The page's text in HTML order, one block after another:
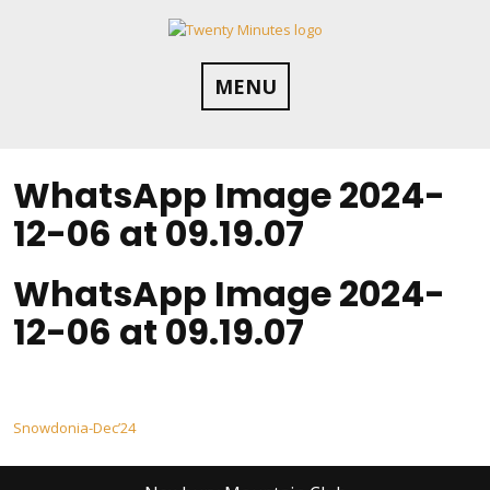
MENU
WhatsApp Image 2024-
12-06 at 09.19.07
WhatsApp Image 2024-
12-06 at 09.19.07
Post
navigation
Snowdonia-Dec’24